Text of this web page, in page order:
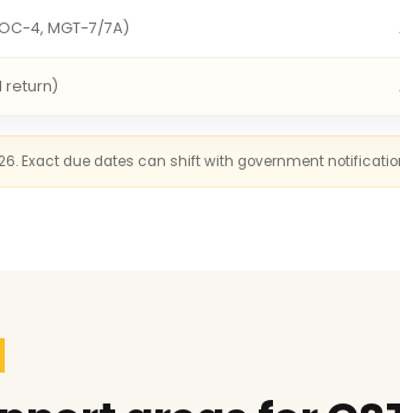
4, MGT-7/7A)
return)
Exact due dates can shift with government